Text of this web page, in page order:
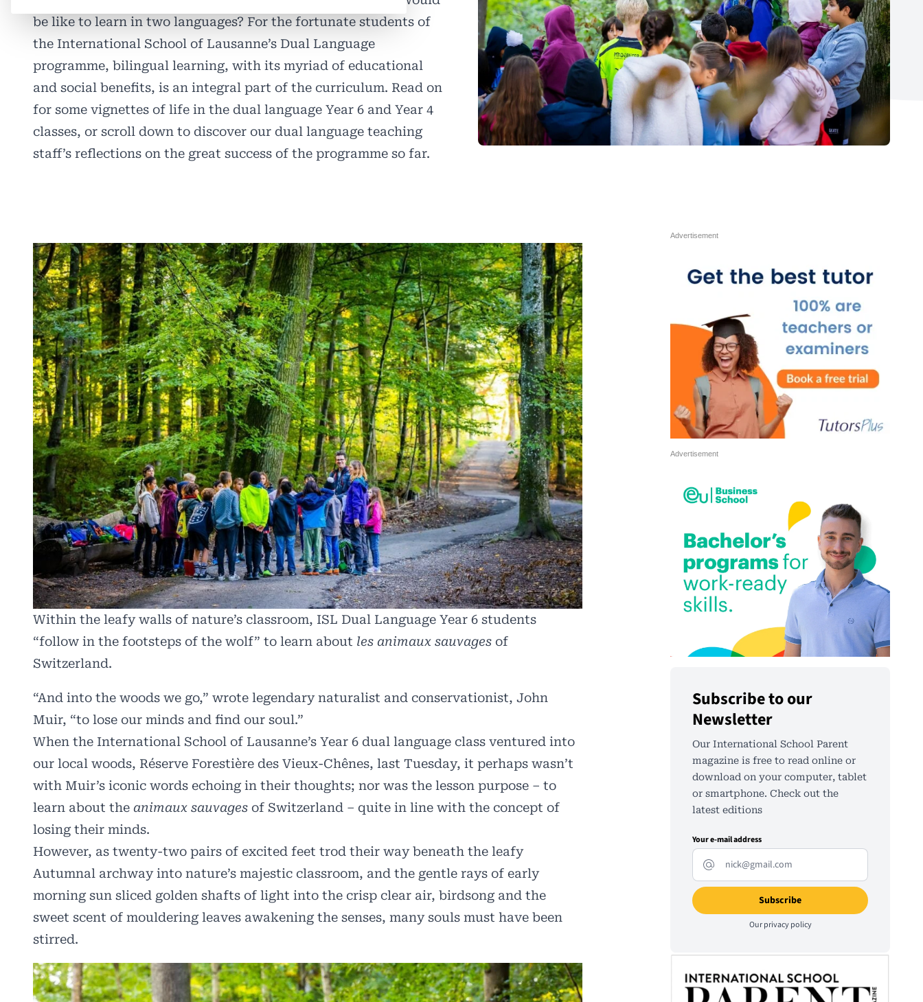
be like to learn in two languages? For the fortunate students of
the International School of Lausanne’s Dual Language
programme, bilingual learning, with its myriad of educational
and social benefits, is an integral part of the curriculum. Read on
for some vignettes of life in the dual language Year 6 and Year 4
classes, or scroll down to discover our dual language teaching
staff’s reflections on the great success of the programme so far.
Within the leafy walls of nature’s classroom, ISL Dual Language Year 6 students
“follow in the footsteps of the wolf” to learn about les animaux sauvages of
Switzerland.
“And into the woods we go,” wrote legendary naturalist and conservationist, John
Muir, “to lose our minds and find our soul.”
When the International School of Lausanne’s Year 6 dual language class ventured into
our local woods, Réserve Forestière des Vieux-Chênes, last Tuesday, it perhaps wasn’t
with Muir’s iconic words echoing in their thoughts; nor was the lesson purpose – to
learn about the animaux sauvages of Switzerland – quite in line with the concept of
losing their minds.
However, as twenty-two pairs of excited feet trod their way beneath the leafy
Autumnal archway into nature’s majestic classroom, and the gentle rays of early
morning sun sliced golden shafts of light into the crisp clear air, birdsong and the
sweet scent of mouldering leaves awakening the senses, many souls must have been
stirred.
Subscribe to our
Newsletter
Our International School Parent
magazine is free to read online or
download on your computer, tablet
or smartphone. Check out the
latest editions
Your e-mail address
Ourprivacy policy